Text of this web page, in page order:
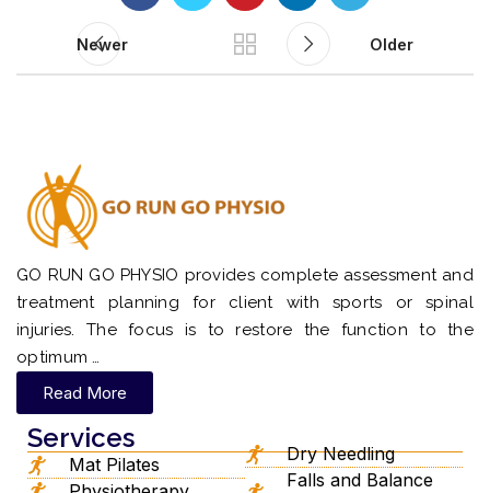
Newer Older
GO RUN GO PHYSIO provides complete assessment and
treatment planning for client with sports or spinal
injuries. The focus is to restore the function to the
optimum …
Read More
Services
Mat Pilates
Dry Needling
Falls and Balance